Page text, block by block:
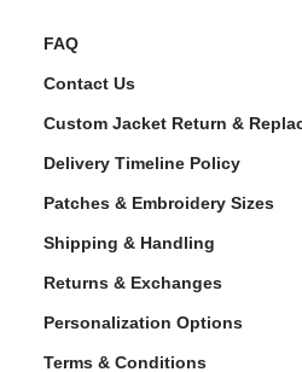
FAQ
Contact Us
Custom Jacket Return &
Delivery Timeline Policy
Patches & Embroidery Sizes
Shipping & Handling
Returns & Exchanges
Personalization Options
Terms & Conditions